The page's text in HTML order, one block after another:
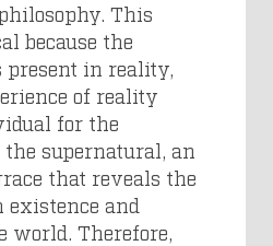
This
because the
present in reality,
of reality
for the
supernatural, an
that reveals the
and
world. Therefore,